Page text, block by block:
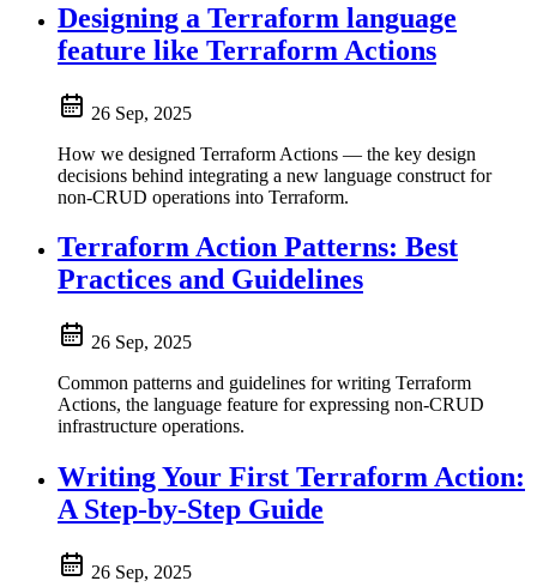
Designing a Terraform language
feature like Terraform Actions
26 Sep, 2025
How we designed Terraform Actions — the key design
decisions behind integrating a new language construct for
non-CRUD operations into Terraform.
Terraform Action Patterns: Best
Practices and Guidelines
26 Sep, 2025
Common patterns and guidelines for writing Terraform
Actions, the language feature for expressing non-CRUD
infrastructure operations.
Writing Your First Terraform Action:
A Step-by-Step Guide
26 Sep, 2025